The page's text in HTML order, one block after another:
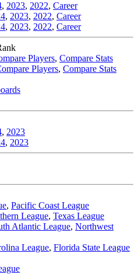
, 2023, 2022, Career
, 2023, 2022, Career
, 2023, 2022, Career
Players, Compare Stats
Players, Compare Stats
, 2023
, 2023
, Pacific Coast League
League, Texas League
Atlantic League, Northwest
League, Florida State League